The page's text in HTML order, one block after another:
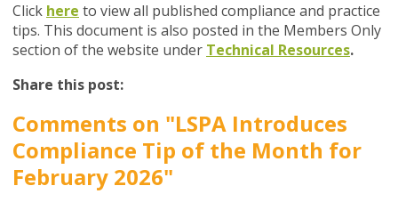
Click here to view all published compliance and practice
tips. This document is also posted in the Members Only
section of the website under Technical Resources.
Share this post:
Comments on "LSPA Introduces
Compliance Tip of the Month for
February 2026"